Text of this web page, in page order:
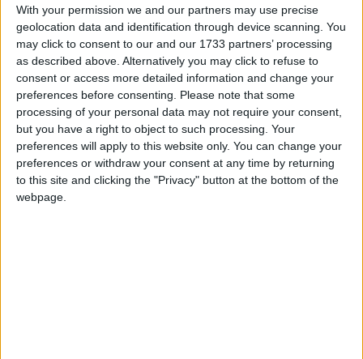
With your permission we and our partners may use precise
geolocation data and identification through device scanning. You
may click to consent to our and our 1733 partners’ processing
as described above. Alternatively you may click to refuse to
consent or access more detailed information and change your
preferences before consenting.
Please note that some
processing of your personal data may not require your consent,
but you have a right to object to such processing. Your
preferences will apply to this website only. You can change your
preferences or withdraw your consent at any time by returning
to this site and clicking the "Privacy" button at the bottom of the
webpage.
En 2016, une maman a déposé une importante quantité
d’or à La Meck Moroni en garantie d’un prêt. Après avoir
intégralement remboursé ce prêt, l’or aurait dû lui être